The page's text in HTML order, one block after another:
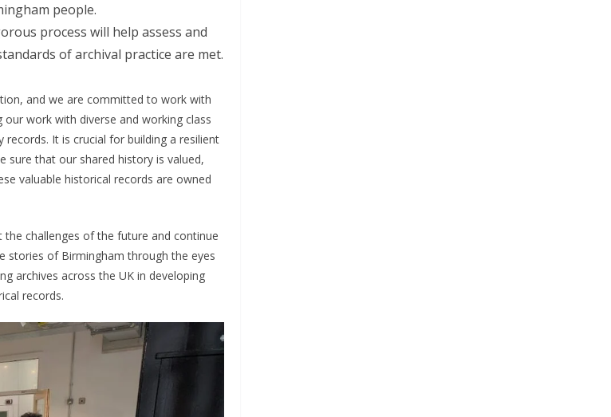
people.
process will help assess and
of archival practice are met.
and we are committed to work with
work with diverse and working class
It is crucial for building a resilient
sure that our shared history is valued,
valuable historical records are owned
challenges of the future and continue
stories of Birmingham through the eyes
archives across the UK in developing
records.